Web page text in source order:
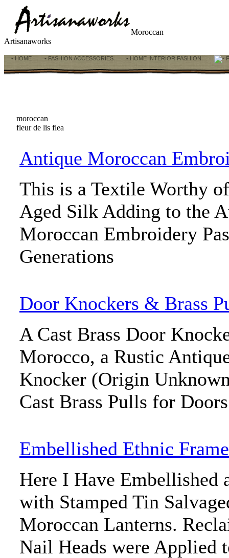
Moroccan
Artisanaworks
• HOME • FASHION ACCESSORIES • HOME INTERIOR FASHION
moroccan
fleur de lis flea
Antique Moroccan
This is a Textile Worthy
Aged Silk Adding to the
Moroccan Embroidery
Generations
Door Knockers & Brass
A Cast Brass Door
Morocco, a Rustic
Knocker (Origin
Cast Brass Pulls for
Embellished Ethnic Frame
Here I Have Embellished
with Stamped Tin
Moroccan Lanterns.
Nail Heads were Applied